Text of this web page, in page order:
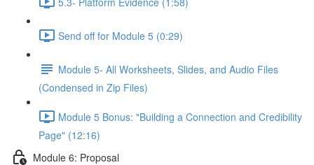
Send off for Module 5 (0:29)
Module 5- All Worksheets, Slides, and Audio Files
(Condensed in Zip Files)
Module 5 Bonus: "Building a Connection and Credibility
Page" (12:16)
Module 6: Proposal